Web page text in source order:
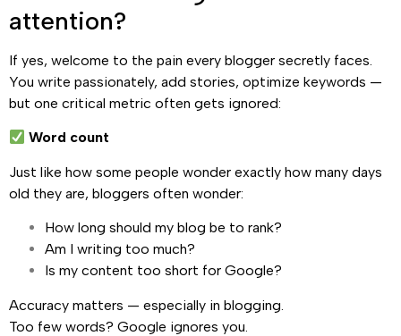
attention?
If yes, welcome to the pain every blogger secretly faces.
You write passionately, add stories, optimize keywords —
but one critical metric often gets ignored:
Word count
Just like how some people wonder exactly how many days
old they are, bloggers often wonder:
How long should my blog be to rank?
Am I writing too much?
Is my content too short for Google?
Accuracy matters — especially in blogging.
Too few words? Google ignores you.